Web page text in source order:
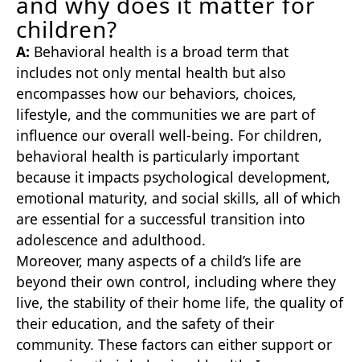
children?
A: Behavioral health is a broad term that
includes not only mental health but also
encompasses how our behaviors, choices,
lifestyle, and the communities we are part of
influence our overall well-being. For children,
behavioral health is particularly important
because it impacts psychological development,
emotional maturity, and social skills, all of which
are essential for a successful transition into
adolescence and adulthood.
Moreover, many aspects of a child’s life are
beyond their own control, including where they
live, the stability of their home life, the quality of
their education, and the safety of their
community. These factors can either support or